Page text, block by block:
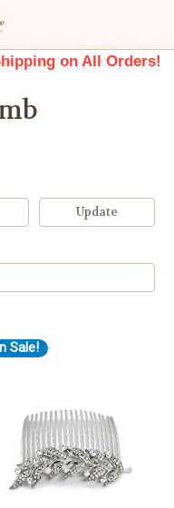
on All Orders!
Update
Sale!